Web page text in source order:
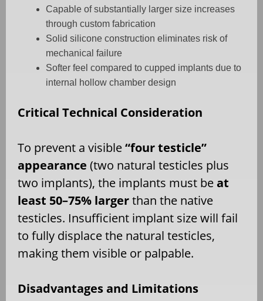
Capable of substantially larger size increases
through custom fabrication
Solid silicone construction eliminates risk of
mechanical failure
Softer feel compared to cupped implants due to
internal hollow chamber design
Critical Technical Consideration
To prevent a visible“four testicle”
appearance (two natural testicles plus
two implants), the implants must beat
least 50–75% largerthan the native
testicles. Insufficient implant size will fail
to fully displace the natural testicles,
making them visible or palpable.
Disadvantages and Limitations